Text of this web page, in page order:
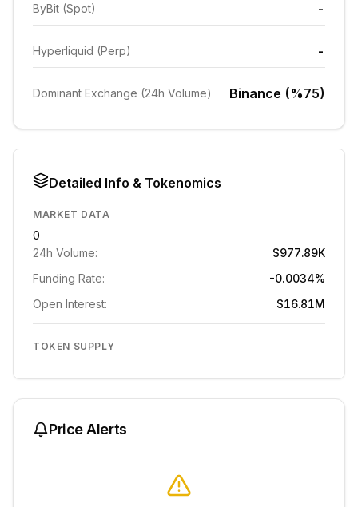
ByBit (Spot) -
Hyperliquid (Perp) -
Dominant Exchange (24h Volume) Binance (%75)
Detailed Info & Tokenomics
MARKET DATA
0
24h Volume:
$977.89K
Funding Rate:
-0.0034%
Open Interest:
$16.81M
TOKEN SUPPLY
Price Alerts